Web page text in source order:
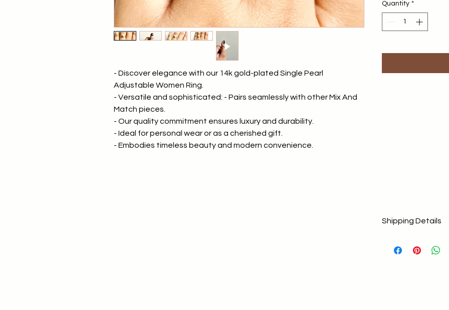
- Discover elegance with our 14k gold-plated Single Pearl
Adjustable Women Ring.
- Versatile and sophisticated: - Pairs seamlessly with other Mix And
Match pieces.
- Our quality commitment ensures luxury and durability.
- Ideal for personal wear or as a cherished gift.
- Embodies timeless beauty and modern convenience.
Quantity *
Shipping Details
No Exchange